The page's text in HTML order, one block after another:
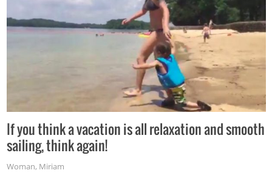
If you think a vacation is all relaxation and smooth
sailing, think again!
Woman, Miriam